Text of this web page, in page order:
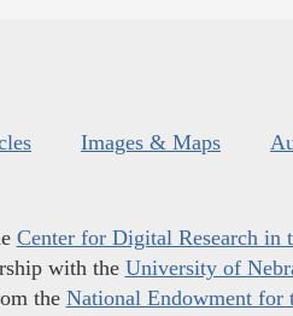
Images & Maps
Center for Digital Research in
with the University of
the National Endowment for